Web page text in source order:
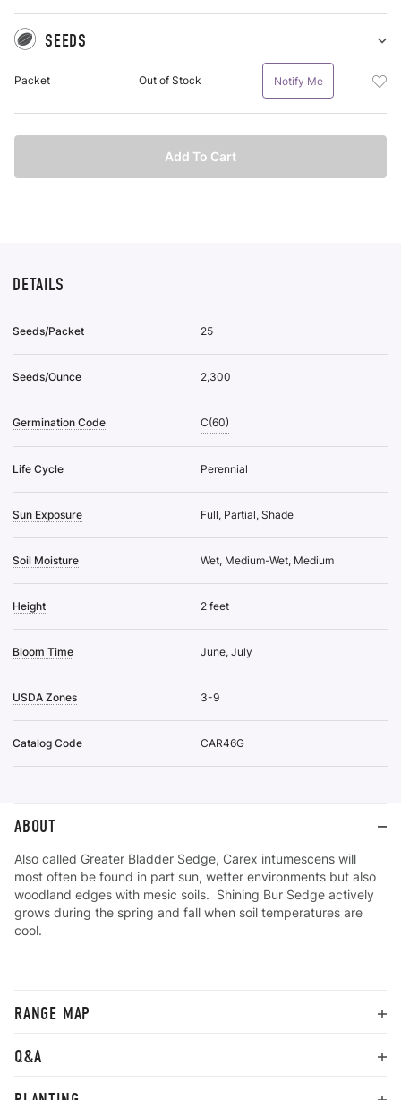
SEEDS
Packet Out of Stock Notify Me
Add
To
Add To Cart
DETAILS
Seeds/Packet 25
Seeds/Ounce 2,300
Germination Code C(60)
Life Cycle Perennial
Sun Exposure Full, Partial, Shade
Soil Moisture Wet, Medium-Wet, Medium
Height 2 feet
Bloom Time June, July
USDA Zones 3-9
Catalog Code CAR46G
ABOUT
Also called Greater Bladder Sedge, Carex intumescens will
most often be found in part sun, wetter environments but also
woodland edges with mesic soils. Shining Bur Sedge actively
grows during the spring and fall when soil temperatures are
cool.
RANGE MAP
Q&A